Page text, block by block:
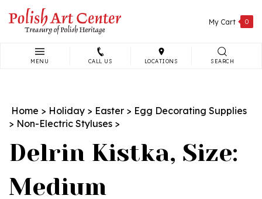
content
My Cart 0
MENU CALL US LOCATIONS SEARCH
Home > Holiday > Easter > Egg Decorating Supplies
> Non-Electric Styluses >
Delrin Kistka, Size:
Medium